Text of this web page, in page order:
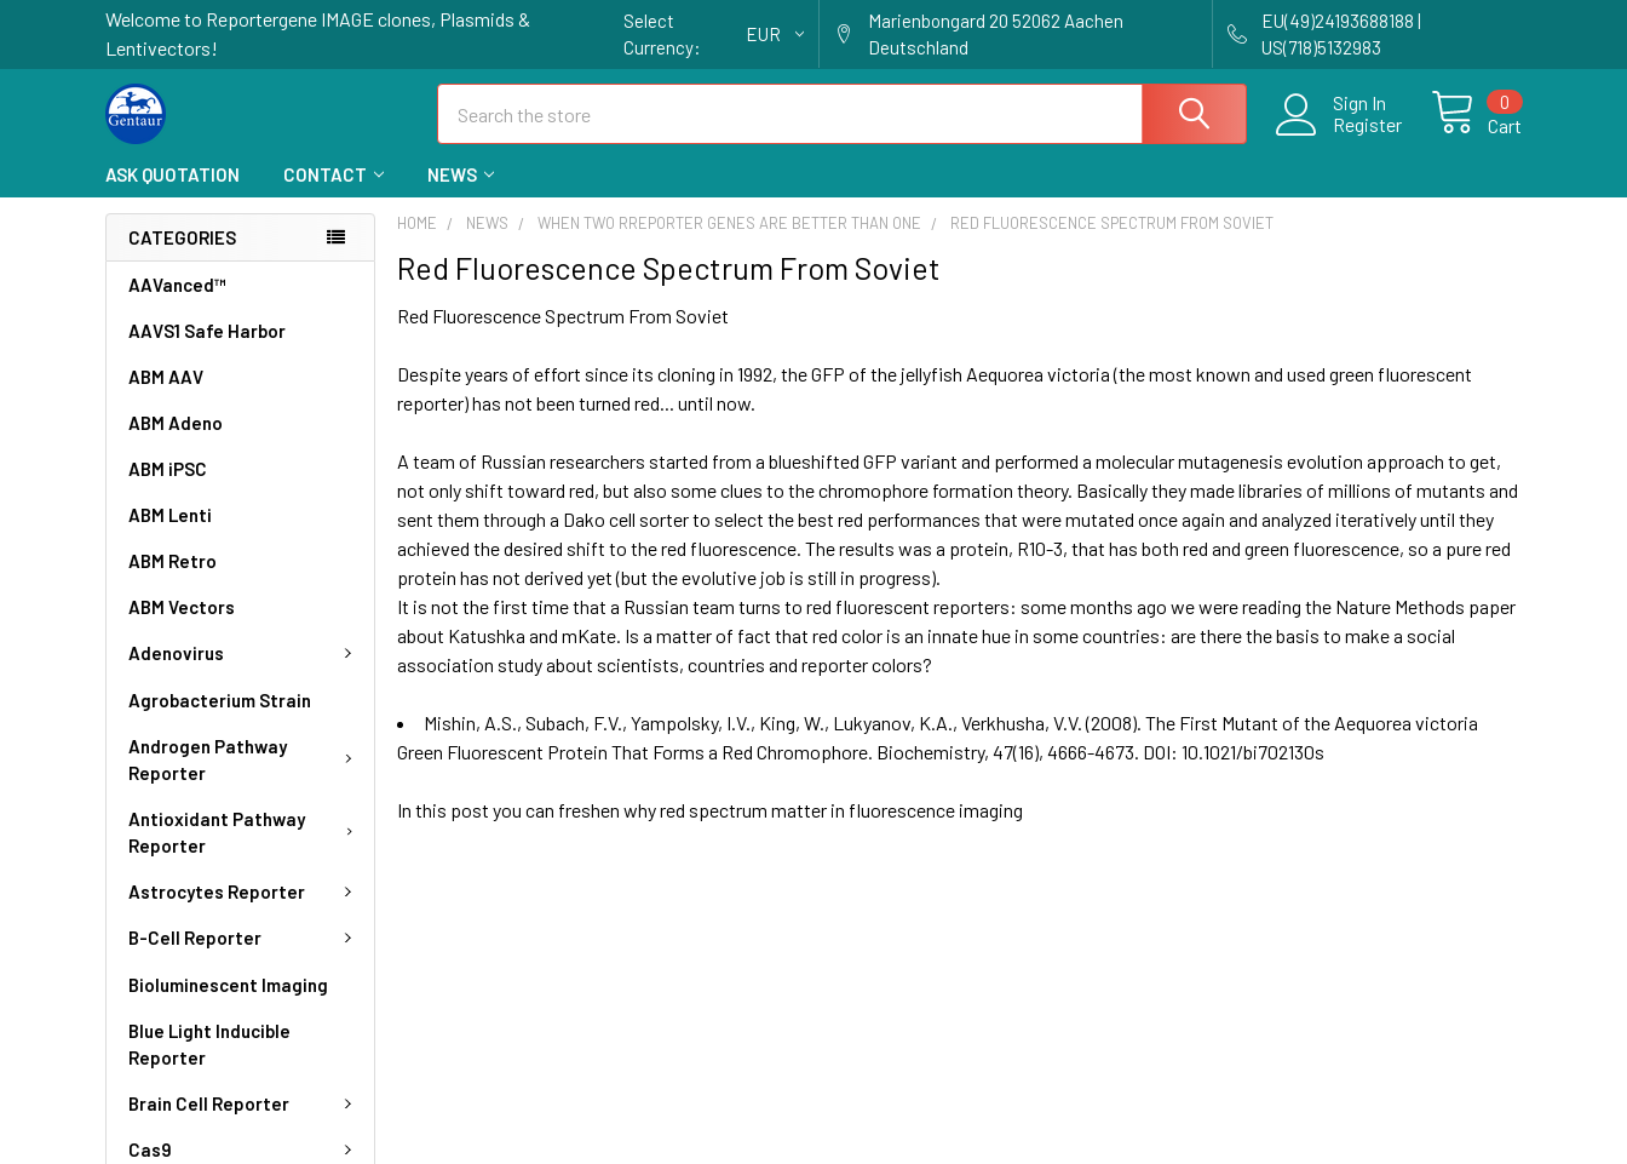
Welcome to Reportergene IMAGE clones, Plasmids &
Lentivectors!
Select
Currency:
EUR
Marienbongard 20 52062 Aachen
Deutschland
EU(49)24193688188 |
US(718)5132983
Sign In
Register
Cart
0
ASK QUOTATION CONTACT NEWS
CATEGORIES
AAVanced™
AAVS1 Safe Harbor
ABM AAV
ABM Adeno
ABM iPSC
ABM Lenti
ABM Retro
ABM Vectors
Adenovirus
Agrobacterium Strain
Androgen Pathway
Reporter
Antioxidant Pathway
Reporter
Astrocytes Reporter
B-Cell Reporter
Bioluminescent Imaging
Blue Light Inducible
Reporter
Brain Cell Reporter
Cas9
HOME NEWS WHEN TWO RREPORTER GENES ARE BETTER THAN ONE RED FLUORESCENCE SPECTRUM FROM SOVIET
Red Fluorescence Spectrum From Soviet
Red Fluorescence Spectrum From Soviet
Despite years of effort since its cloning in 1992, the GFP of the jellyfish Aequorea victoria (the most known and used green fluorescent
reporter) has not been turned red... until now.
A team of Russian researchers started from a blueshifted GFP variant and performed a molecular mutagenesis evolution approach to get,
not only shift toward red, but also some clues to the chromophore formation theory. Basically they made libraries of millions of mutants and
sent them through a Dako cell sorter to select the best red performances that were mutated once again and analyzed iteratively until they
achieved the desired shift to the red fluorescence. The results was a protein, R10-3, that has both red and green fluorescence, so a pure red
protein has not derived yet (but the evolutive job is still in progress).
It is not the first time that a Russian team turns to red fluorescent reporters: some months ago we were reading the Nature Methods paper
about Katushka and mKate. Is a matter of fact that red color is an innate hue in some countries: are there the basis to make a social
association study about scientists, countries and reporter colors?
Mishin, A.S., Subach, F.V., Yampolsky, I.V., King, W., Lukyanov, K.A., Verkhusha, V.V. (2008). The First Mutant of the Aequorea victoria
Green Fluorescent Protein That Forms a Red Chromophore. Biochemistry, 47(16), 4666-4673. DOI: 10.1021/bi702130s
In this post you can freshen why red spectrum matter in fluorescence imaging